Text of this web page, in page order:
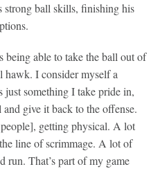
strong ball skills, finishing his
being able to take the ball out of
hawk. I consider myself a
just something I take pride in,
give it back to the offense.
getting physical. A lot
line of scrimmage. A lot of
run. That’s part of my game